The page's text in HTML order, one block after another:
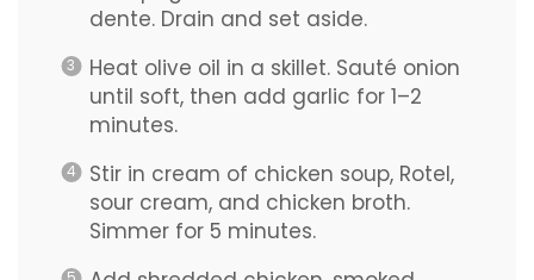
dente. Drain and set aside.
Heat olive oil in a skillet. Sauté onion
until soft, then add garlic for 1–2
minutes.
Stir in cream of chicken soup, Rotel,
sour cream, and chicken broth.
Simmer for 5 minutes.